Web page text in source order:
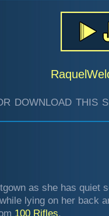
download this
as she has quiet
lying on her back
100 Rifles.